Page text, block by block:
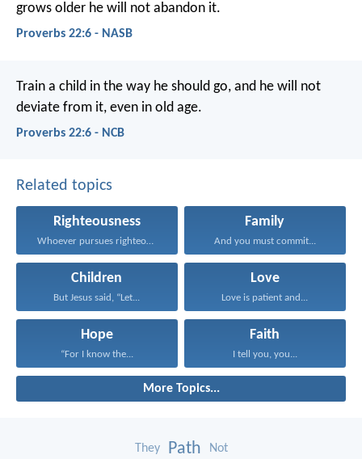
grows older he will not abandon it.
Proverbs 22:6 - NASB
Train a child in the way he should go, and he will not
deviate from it, even in old age.
Proverbs 22:6 - NCB
Related topics
Righteousness
Whoever pursues righteousness and...
Family
And you must commit...
Children
But Jesus said, “Let...
Love
Love is patient and...
Hope
“For I know the...
Faith
I tell you, you...
More Topics...
They Path Not